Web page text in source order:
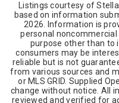
Listings courtesy of
based on information
2026 . Information is
personal
purpose other than to
consumers may be
reliable but is not
from various sources and
or MLS GRID. Supplied
change without notice. All
reviewed and verified for